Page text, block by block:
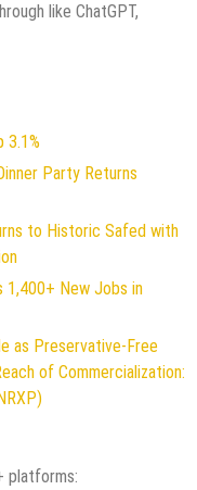
like ChatGPT,
3.1%
Party Returns
to Historic Safed with
1,400+ New Jobs in
as Preservative-Free
of Commercialization:
platforms: